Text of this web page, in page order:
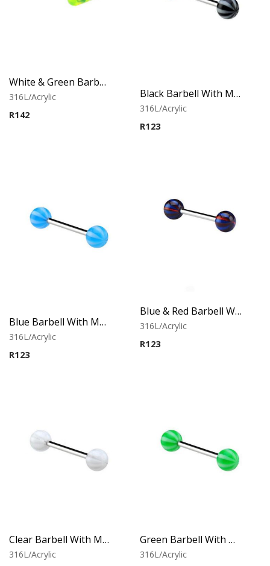
White & Green Barbell With Capsule
316L/Acrylic
R142
Black Barbell With Multistriped balls
316L/Acrylic
R123
Blue Barbell With Multistriped balls
316L/Acrylic
R123
Blue & Red Barbell With Multistriped balls
316L/Acrylic
R123
Clear Barbell With Multistriped balls
316L/Acrylic
Green Barbell With Multistriped balls
316L/Acrylic